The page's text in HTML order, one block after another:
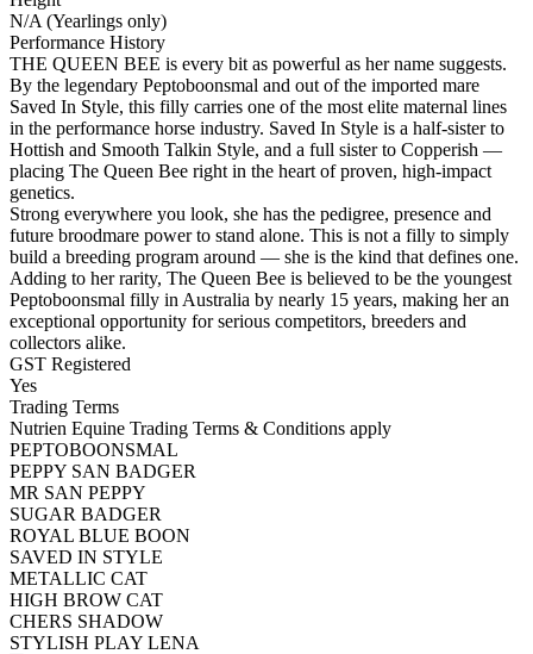
N/A (Yearlings only)
Performance History
THE QUEEN BEE is every bit as powerful as her name suggests.
By the legendary Peptoboonsmal and out of the imported mare
Saved In Style, this filly carries one of the most elite maternal lines
in the performance horse industry. Saved In Style is a half-sister to
Hottish and Smooth Talkin Style, and a full sister to Copperish —
placing The Queen Bee right in the heart of proven, high-impact
genetics.
Strong everywhere you look, she has the pedigree, presence and
future broodmare power to stand alone. This is not a filly to simply
build a breeding program around — she is the kind that defines one.
Adding to her rarity, The Queen Bee is believed to be the youngest
Peptoboonsmal filly in Australia by nearly 15 years, making her an
exceptional opportunity for serious competitors, breeders and
collectors alike.
GST Registered
Yes
Trading Terms
Nutrien Equine Trading Terms & Conditions apply
PEPTOBOONSMAL
PEPPY SAN BADGER
MR SAN PEPPY
SUGAR BADGER
ROYAL BLUE BOON
SAVED IN STYLE
METALLIC CAT
HIGH BROW CAT
CHERS SHADOW
STYLISH PLAY LENA